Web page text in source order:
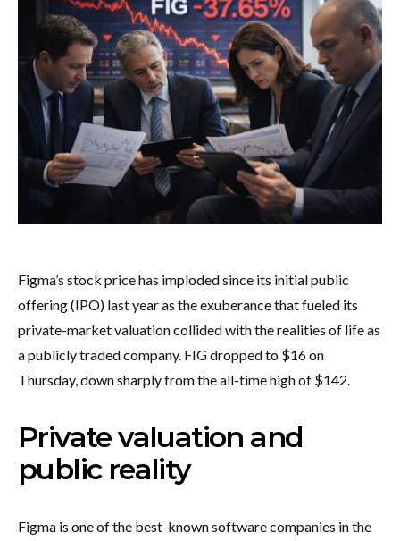
Figma’s stock price has imploded since its initial public
offering (IPO) last year as the exuberance that fueled its
private-market valuation collided with the realities of life as
a publicly traded company. FIG dropped to $16 on
Thursday, down sharply from the all-time high of $142.
Private valuation and
public reality
Figma is one of the best-known software companies in the